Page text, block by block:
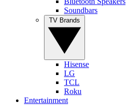
Soundbars
Hisense
LG
TCL
Roku
Entertainment